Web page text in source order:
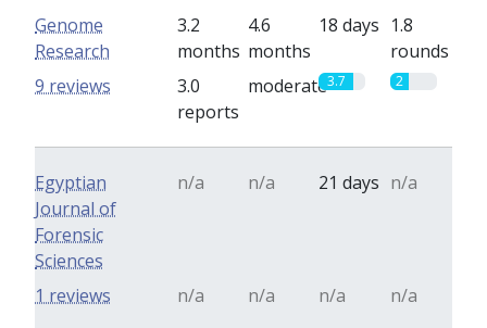
Genome
Research
3.2
months
4.6
months
18 days 1.8
rounds
3.0
reports
moderate3.7 2
9 reviews
Egyptian
Journal of
Forensic
Sciences
n/a n/a 21 days n/a
n/a n/a n/a n/a
1 reviews